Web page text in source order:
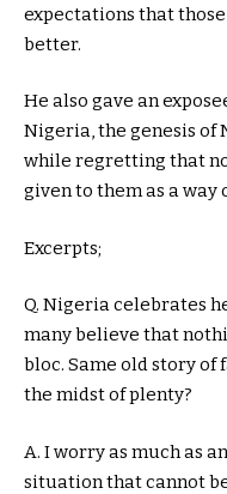
expectations that
better.
He also gave an
Nigeria, the genesis of
while regretting that
given to them as a way
Excerpts;
Q. Nigeria celebrates
many believe that
bloc. Same old story
the midst of plenty?
A. I worry as much as
situation that cannot